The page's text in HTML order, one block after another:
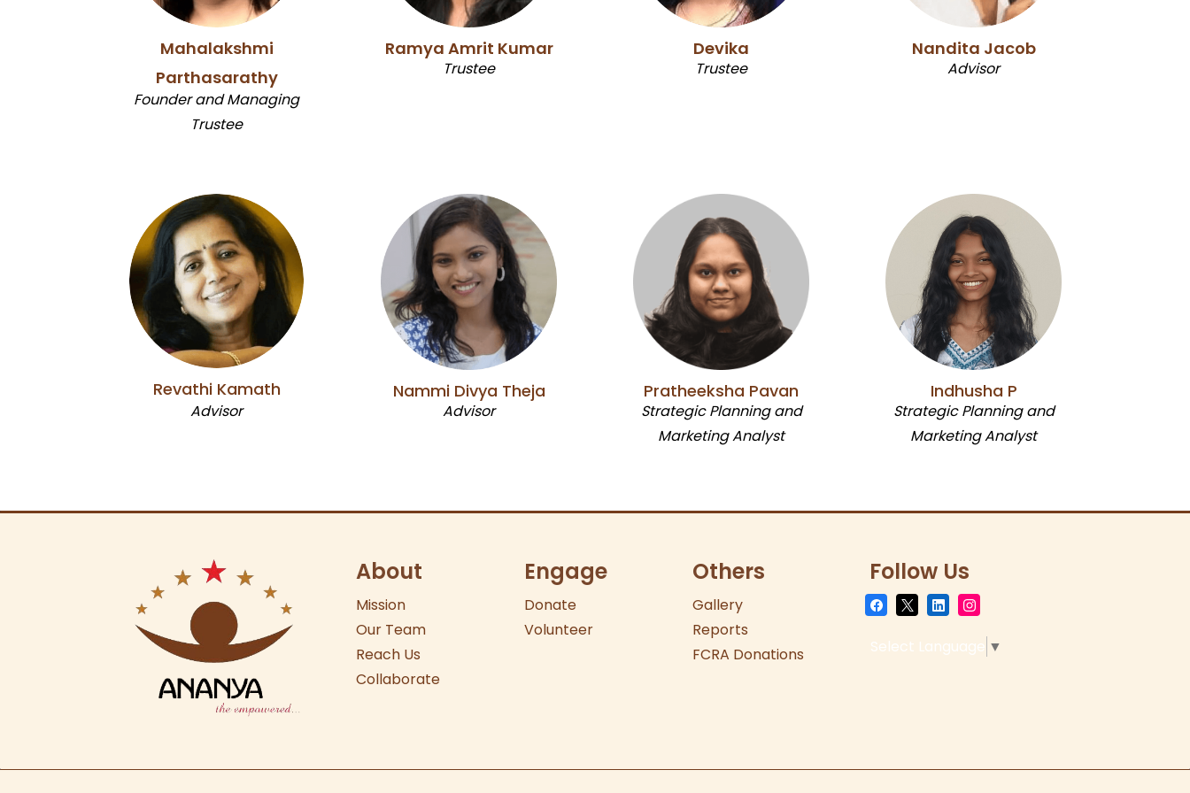
Mahalakshmi
Parthasarathy
Founder and Managing
Trustee
Ramya Amrit Kumar
Trustee
Devika
Trustee
Nandita Jacob
Advisor
Revathi Kamath
Advisor
Nammi Divya Theja
Advisor
Pratheeksha Pavan
Strategic Planning and
Marketing Analyst
Indhusha P
Strategic Planning and
Marketing Analyst
About
Mission
Our Team
Reach Us
Collaborate
Engage
Donate
Volunteer
Others
Gallery
Reports
FCRA Donations
Follow Us
Select Language ▼